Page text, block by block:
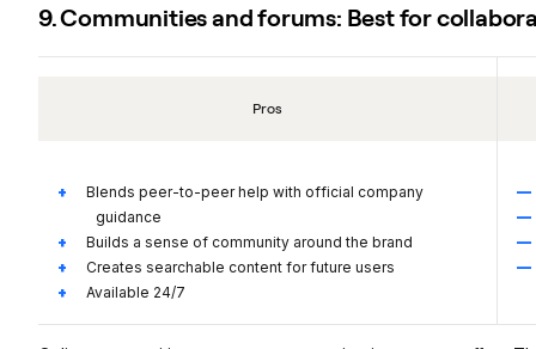
9. Communities and forums: Best for
Pros
Blends peer-to-peer help with official company
guidance
Builds a sense of community around the brand
Creates searchable content for future users
Available 24/7